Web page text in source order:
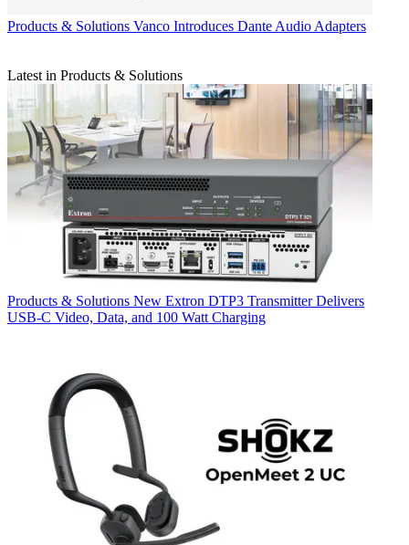
Products & Solutions Vanco Introduces Dante Audio Adapters
Latest in Products & Solutions
Products & Solutions New Extron DTP3 Transmitter Delivers
USB‑C Video, Data, and 100 Watt Charging